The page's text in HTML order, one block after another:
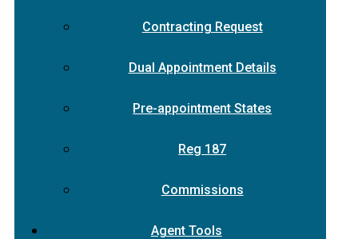
Contracting Request
Dual Appointment Details
Pre-appointment States
Reg 187
Commissions
Agent Tools